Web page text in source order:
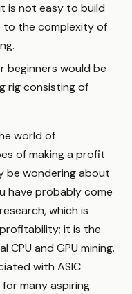
is not easy to build
to the complexity of
beginners would be
rig consisting of
world of
of making a profit
be wondering about
have probably come
which is
it is the
and GPU mining.
with ASIC
many aspiring